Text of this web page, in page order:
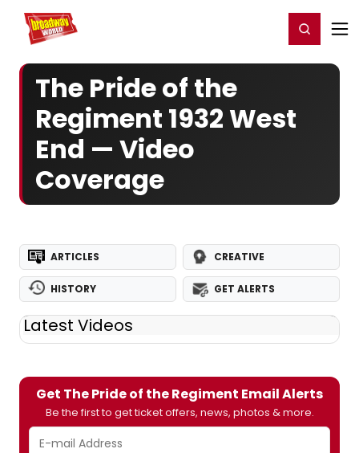
Home For You Register/Login
The Pride of the
Regiment 1932 West
End — Video
Coverage
ARTICLES CREATIVE
HISTORY GET ALERTS
Latest Videos
Get The Pride of the Regiment Email Alerts
Be the first to get ticket offers, news, photos & more.